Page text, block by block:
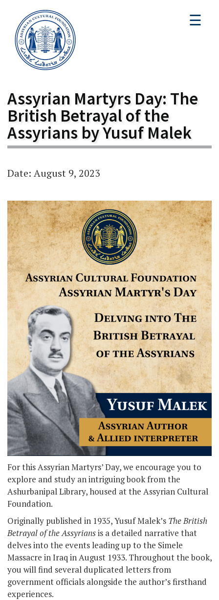
☰
Assyrian Martyrs Day: The
British Betrayal of the
Assyrians by Yusuf Malek
Date: August 9, 2023
For this Assyrian Martyrs’ Day, we encourage you to
explore and study an intriguing book from the
Ashurbanipal Library, housed at the Assyrian Cultural
Foundation.
Originally published in 1935, Yusuf Malek’s The British
Betrayal of the Assyriansis a detailed narrative that
delves into the events leading up to the Simele
Massacre in Iraq in August 1933. Throughout the book,
you will find several duplicated letters from
government officials alongside the author’s firsthand
experiences.